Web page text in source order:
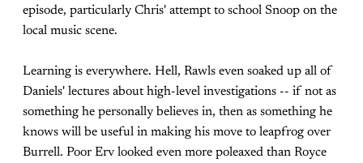
episode, particularly Chris' attempt to school Snoop on the
local music scene.
Learning is everywhere. Hell, Rawls even soaked up all of
Daniels' lectures about high-level investigations -- if not as
something he personally believes in, then as something he
knows will be useful in making his move to leapfrog over
Burrell. Poor Erv looked even more poleaxed than Royce